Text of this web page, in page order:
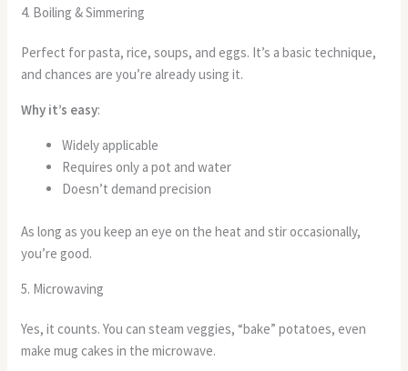
4. Boiling & Simmering
Perfect for pasta, rice, soups, and eggs. It’s a basic technique,
and chances are you’re already using it.
Why it’s easy:
Widely applicable
Requires only a pot and water
Doesn’t demand precision
As long as you keep an eye on the heat and stir occasionally,
you’re good.
5. Microwaving
Yes, it counts. You can steam veggies, “bake” potatoes, even
make mug cakes in the microwave.